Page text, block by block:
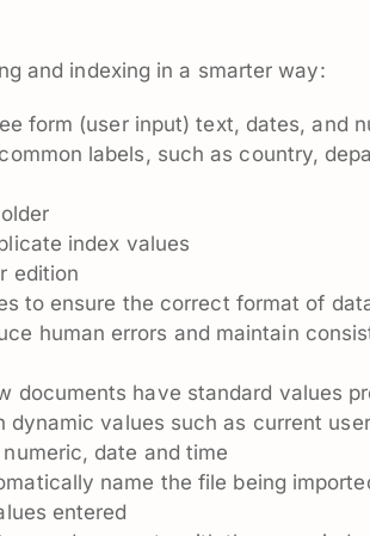
and indexing in a smarter way:
form (user input) text, dates, and
labels, such as country,
index values
edition
to ensure the correct format of
human errors and maintain
documents have standard values
dynamic values such as current
date and time
name the file being
entered